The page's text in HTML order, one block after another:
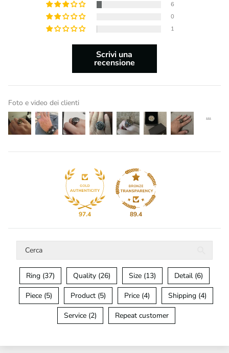
6
0
1
Scrivi una
recensione
Foto e video dei clienti
97.4 89.4
Ring (37) Quality (26) Size (13) Detail (6)
Piece (5) Product (5) Price (4) Shipping (4)
Service (2) Repeat customer